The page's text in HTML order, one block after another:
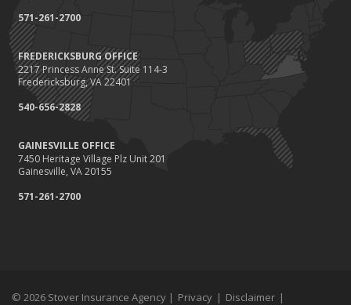
571-261-2700
FREDERICKSBURG OFFICE
2217 Princess Anne St. Suite 114-3
Fredericksburg, VA 22401
540-656-2828
GAINESVILLE OFFICE
7450 Heritage Village Plz Unit 201
Gainesville, VA 20155
571-261-2700
© 2026 Stover Insurance Agency | Privacy | Disclaimer |